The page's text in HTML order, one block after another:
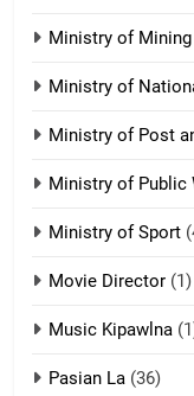
21
22
Ministry of Mining
Ministry of
Ministry of Post
Ministry of Public
Ministry of Sport
Movie Director (1)
Music Kipawlna
Pasian La (36)